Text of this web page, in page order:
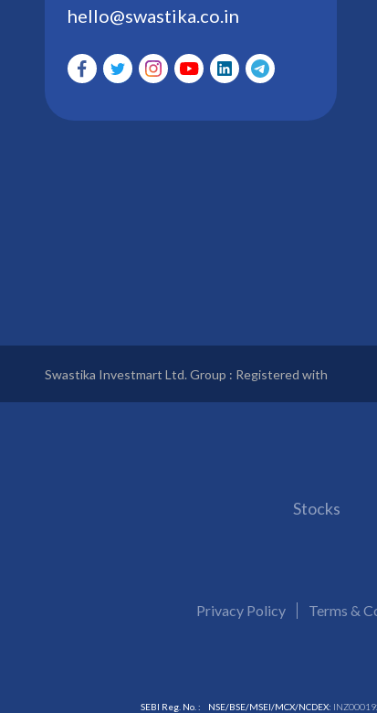
hello@swastika.co.in
Swastika Investmart Ltd. Group : Registered with
Stocks
Privacy Policy Terms &
SEBI Reg. No. : NSE/BSE/MSEI/MCX/NCDEX: